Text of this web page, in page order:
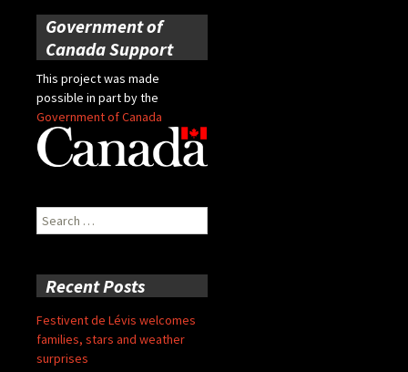
Government of
Canada Support
This project was made
possible in part by the
Government of Canada
Search
for:
Recent Posts
Festivent de Lévis welcomes
families, stars and weather
surprises